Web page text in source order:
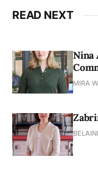
READ NEXT
Nina
MIRA